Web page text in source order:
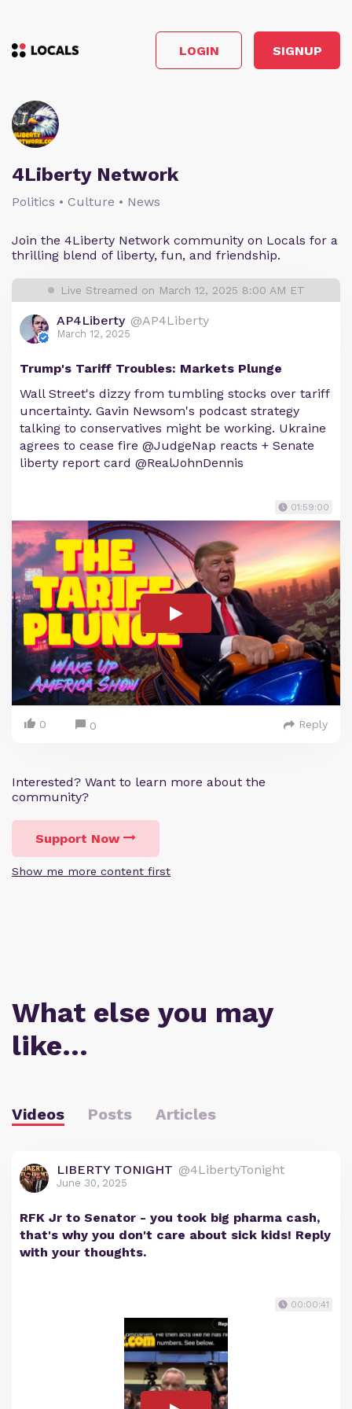
LOGIN SIGNUP
4Liberty Network
Politics • Culture • News
Join the 4Liberty Network community on Locals for a
thrilling blend of liberty, fun, and friendship.
Live Streamed on March 12, 2025 8:00 AM ET
AP4Liberty @AP4Liberty
March 12, 2025
Trump's Tariff Troubles: Markets Plunge
Wall Street's dizzy from tumbling stocks over tariff
uncertainty. Gavin Newsom's podcast strategy
talking to conservatives might be working. Ukraine
agrees to cease fire @JudgeNap reacts + Senate
liberty report card @RealJohnDennis
01:59:00
0 0 Reply
Interested? Want to learn more about the
community?
Support Now
Show me more content first
What else you may
like…
Videos Posts Articles
LIBERTY TONIGHT @4LibertyTonight
June 30, 2025
RFK Jr to Senator - you took big pharma cash,
that's why you don't care about sick kids! Reply
with your thoughts.
00:00:41